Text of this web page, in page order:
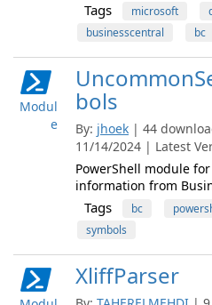
Tags microsoft
businesscentral
bc
Modul
e
bols
By: jhoek | 44
11/14/2024 | Latest
PowerShell module
information from
Tags bc
symbols
XliffParser